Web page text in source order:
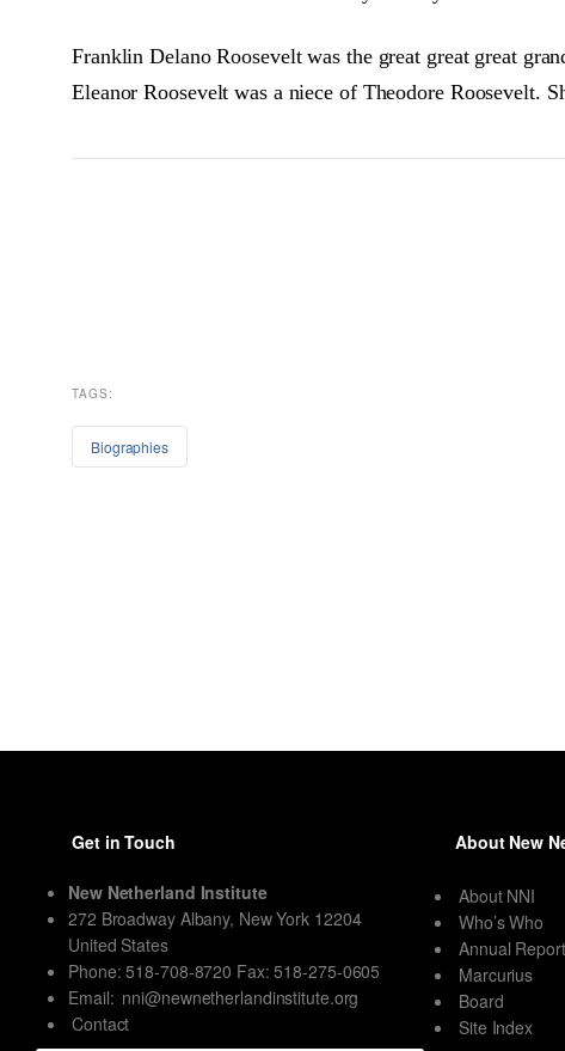
Franklin Delano Roosevelt was the great great great
Eleanor Roosevelt was a niece of Theodore Roosevelt.
TAGS:
Biographies
Get in Touch
New Netherland Institute
272 Broadway Albany, New York 12204
United States
Phone: 518-708-8720 Fax: 518-275-0605
Email: nni@newnetherlandinstitute.org
Contact
About New
About NNI
Who’s Who
Annual Report
Marcurius
Board
Site Index